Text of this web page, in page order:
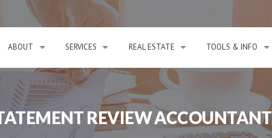
ABOUT SERVICES REAL ESTATE TOOLS & INFO
REVIEW ACCOUNTANT